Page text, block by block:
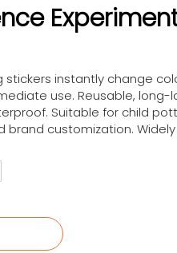
instantly change
use. Reusable,
Suitable for child
brand customization.